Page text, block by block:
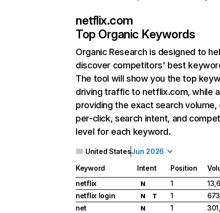
netflix.com
Top Organic Keywords
Organic Research is designed to
discover competitors' best
The tool will show you the top
driving traffic to netflix.com, while
providing the exact search
per-click, search intent, and
level for each keyword.
United StatesJun 2026
Keyword Intent Position
netflix
N 1
netflix login
N T 1
net
N 1